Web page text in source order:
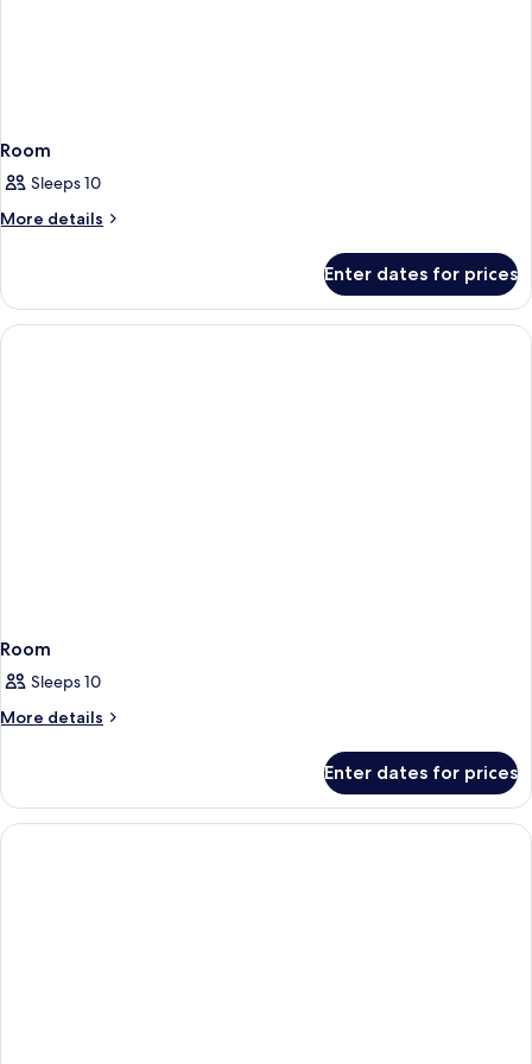
Room
Sleeps 10
More details
More
Enter dates for prices
Room
Sleeps 10
More details
More
Enter dates for prices